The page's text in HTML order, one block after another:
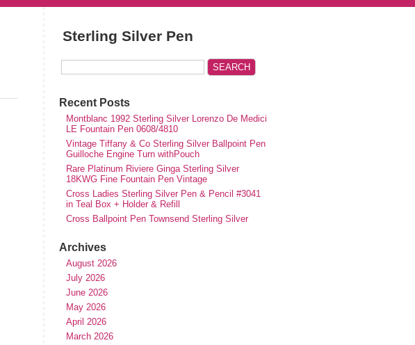
Sterling Silver Pen
Recent Posts
Montblanc 1992 Sterling Silver Lorenzo De Medici
LE Fountain Pen 0608/4810
Vintage Tiffany & Co Sterling Silver Ballpoint Pen
Guilloche Engine Turn withPouch
Rare Platinum Riviere Ginga Sterling Silver
18KWG Fine Fountain Pen Vintage
Cross Ladies Sterling Silver Pen & Pencil #3041
in Teal Box + Holder & Refill
Cross Ballpoint Pen Townsend Sterling Silver
Archives
August 2026
July 2026
June 2026
May 2026
April 2026
March 2026